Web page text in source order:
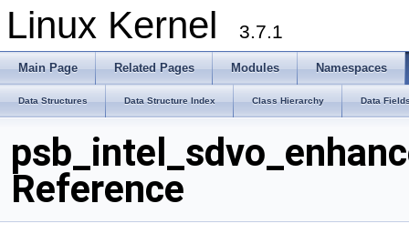
Linux Kernel 3.7.1
Main Page Related Pages Modules Namespaces
Data Structures Data Structure Index Class Hierarchy Data
Reference